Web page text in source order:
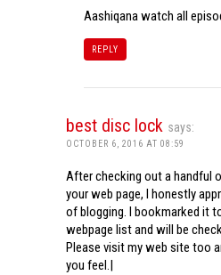
Aashiqana watch all
REPLY
best disc lock says:
OCTOBER 6, 2016 AT 08:59
After checking out a handful
your web page, I honestly
of blogging. I bookmarked it
webpage list and will be
Please visit my web site too
you feel.|